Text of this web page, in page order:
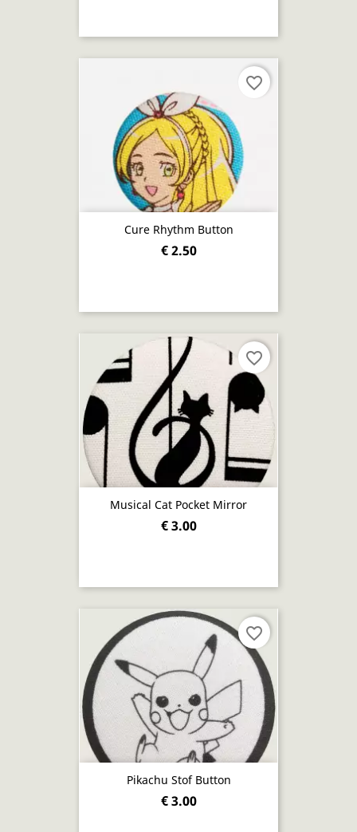
Cure Rhythm Button
€ 2.50
favorite_border
Musical Cat Pocket Mirror
€ 3.00
favorite_border
Pikachu Stof Button
€ 3.00
favorite_border